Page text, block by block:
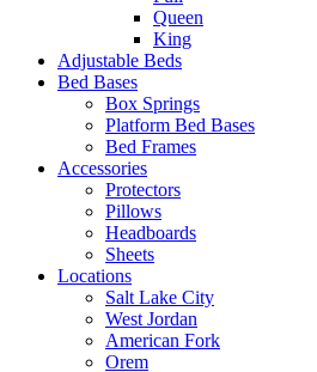
Queen
King
Adjustable Beds
Bed Bases
Box Springs
Platform Bed Bases
Bed Frames
Accessories
Protectors
Pillows
Headboards
Sheets
Locations
Salt Lake City
West Jordan
American Fork
Orem